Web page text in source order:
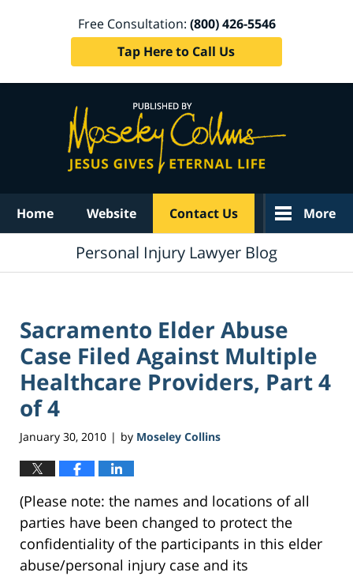
Free Consultation: (800) 426-5546
Tap Here to Call Us
Home Website Contact Us More
Personal Injury Lawyer Blog
Sacramento Elder Abuse
Case Filed Against Multiple
Healthcare Providers, Part 4
of 4
January 30, 2010 | by Moseley Collins
(Please note: the names and locations of all
parties have been changed to protect the
confidentiality of the participants in this elder
abuse/personal injury case and its